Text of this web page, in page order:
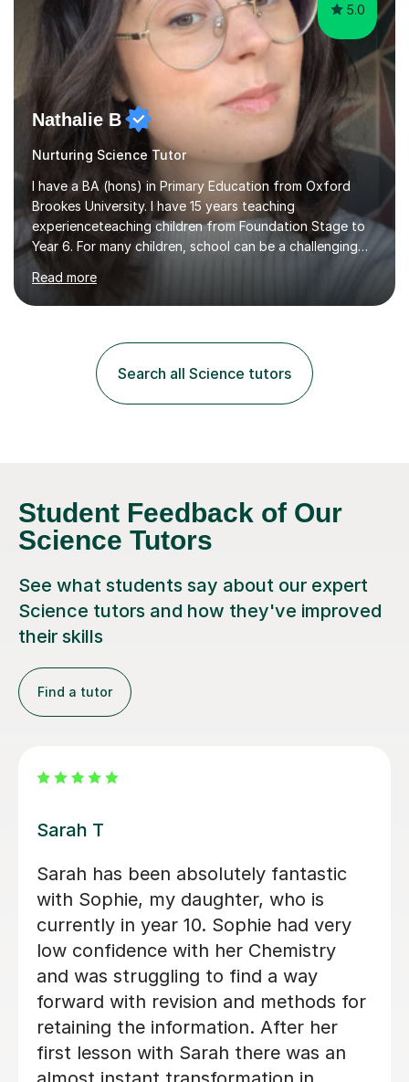
5.0
Nathalie B
Nurturing Science Tutor
I have a BA (hons) in Primary Education from Oxford
Brookes University. I have 15 years teaching
experienceteaching children from Foundation Stage to
Year 6. For many children, school can be a challenging
environment to learn in. This is why I feel that tutoring
can be a really positive tool to encourage a pupil to
unlock their potential. I aim to make my sessions
environment where the pupil feels comfortable enough
to challenge themselves and realise their potential. As
much as possible, I like to include games and creative
ideas to engage...
Read more
Search all Science tutors
Student Feedback of Our
Science Tutors
See what students say about our expert
Science tutors and how they've improved
their skills
Find a tutor
Apayappirathapan N
Appi has been helping my daughter
with her GCSE biology for a few weeks
now. She absolutely loves the lessons
- lots of encouragement, and clear
explanations. Recommended!
John M
18th Jul 2026